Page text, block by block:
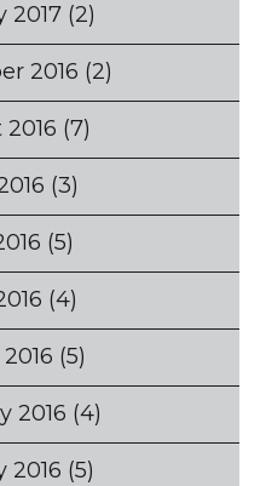
2017(2)
2016 (2)
(7)
(3)
(5)
(4)
(5)
2016 (4)
2016 (5)